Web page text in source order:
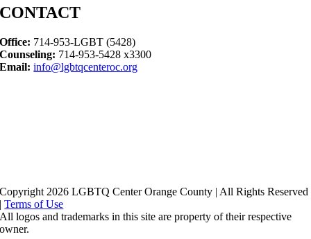
CONTACT
Office: 714-953-LGBT (5428)
Counseling: 714-953-5428 x3300
Email: info@lgbtqcenteroc.org
Copyright 2026 LGBTQ Center Orange County | All Rights Reserved
|Terms of Use
All logos and trademarks in this site are property of their respective
owner.